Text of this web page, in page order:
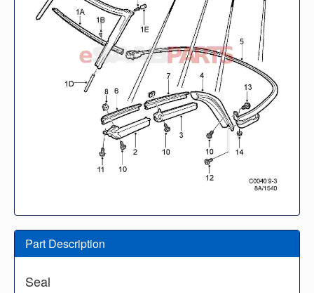
Part Description
Seal